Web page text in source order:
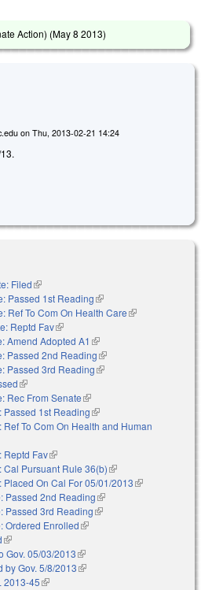
Action) (May 8 2013)
on Thu, 2013-02-21 14:24
Filed(link is external)
Passed 1st Reading(link is external)
Ref To Com On Health Care(link is
Reptd Fav(link is external)
Amend Adopted A1 (link is external)
Passed 2nd Reading(link is external)
Passed 3rd Reading(link is external)
(link is external)
Rec From Senate(link is external)
Passed 1st Reading(link is external)
Ref To Com On Health and Human
Reptd Fav(link is external)
Cal Pursuant Rule 36(b)(link is external)
Placed On Cal For 05/01/2013(link is
Passed 2nd Reading(link is external)
Passed 3rd Reading(link is external)
Ordered Enrolled(link is external)
(link is external)
Gov. 05/03/2013(link is external)
by Gov. 5/8/2013(link is external)
2013-45(link is external)